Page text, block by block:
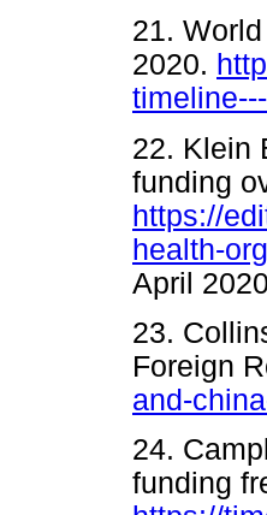
21.
2020.
22. Klein
funding
https://
health-
April
23.
Foreign
and-
24.
funding